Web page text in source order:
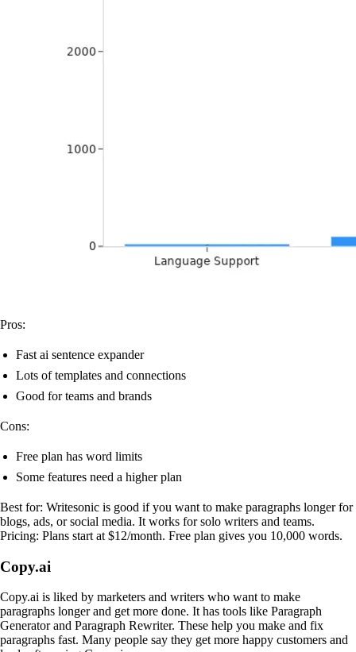
Pros:
Fast ai sentence expander
Lots of templates and connections
Good for teams and brands
Cons:
Free plan has word limits
Some features need a higher plan
Best for: Writesonic is good if you want to make paragraphs longer for
blogs, ads, or social media. It works for solo writers and teams.
Pricing: Plans start at $12/month. Free plan gives you 10,000 words.
Copy.ai
Copy.ai is liked by marketers and writers who want to make
paragraphs longer and get more done. It has tools like Paragraph
Generator and Paragraph Rewriter. These help you make and fix
paragraphs fast. Many people say they get more happy customers and